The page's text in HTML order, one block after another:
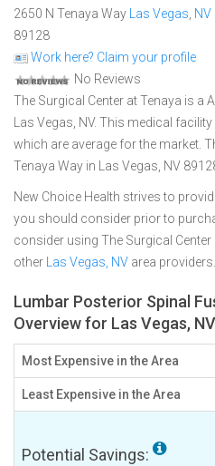
2650 N Tenaya Way Las Vegas NV
89128
Work here? Claim your profile
No Reviews
The Surgical Center at Tenaya is a
Las Vegas, NV. This medical
which are average for the market.
Tenaya Way in Las Vegas, NV
New Choice Health strives to
you should consider prior to
consider using The Surgical
other
Las Vegas, NV area providers.
Lumbar Posterior Spinal
Overview for Las Vegas, NV
Most Expensive in the Area
Least Expensive in the Area
Potential Savings: